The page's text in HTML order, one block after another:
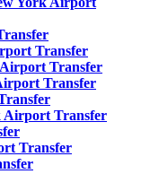
Transfer
Transfer
Transfer
Airport Transfer
Transfer